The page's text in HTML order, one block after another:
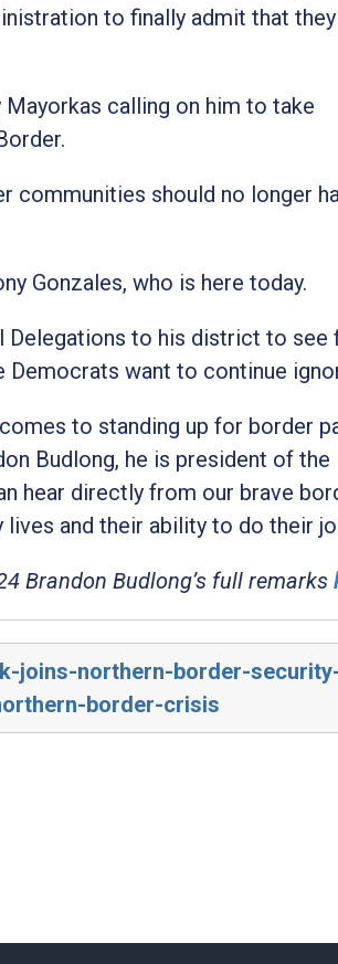
to finally admit that they
calling on him to take
communities should no longer
Gonzales, who is here today.
Delegations to his district to see
Democrats want to continue
to standing up for border
Budlong, he is president of the
hear directly from our brave
and their ability to do their
Brandon Budlong’s full remarks
joins-northern-border-
border-crisis